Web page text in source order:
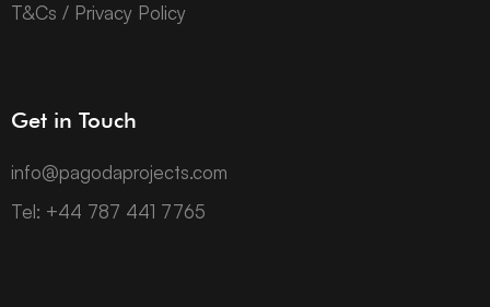
T&Cs / Privacy Policy
Get in Touch
info@pagodaprojects.com
Tel: +44 787 441 7765